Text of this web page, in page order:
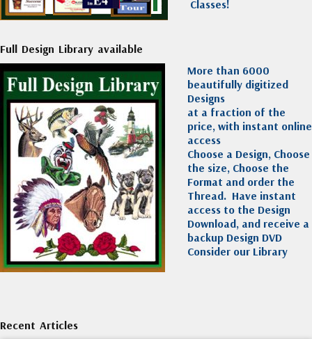
Classes!
Full Design Library available
More than 6000
beautifully digitized
Designs
at a fraction of the
price, with instant online
access
Choose a Design, Choose
the size, Choose the
Format and order the
Thread. Have instant
access to the Design
Download, and receive a
backup Design DVD
Consider our Library
Recent Articles